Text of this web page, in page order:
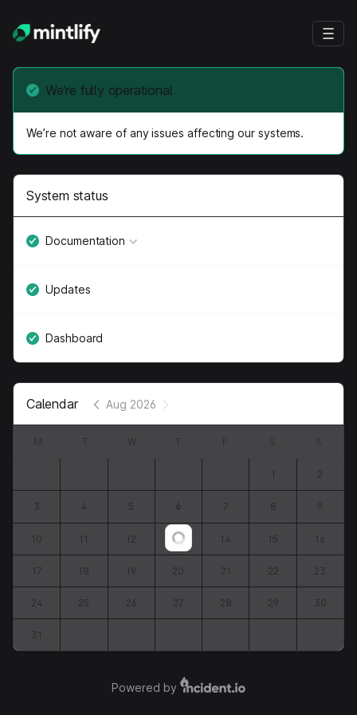
We’re fully operational
We’re not aware of any issues affecting our systems.
System status
Documentation
Updates
Dashboard
Calendar Aug 2026
Loading...
1 2
3 4 5 6 7 8 9
10 11 12 13 14 15 16
17 18 19 20 21 22 23
24 25 26 27 28 29 30
31
Powered by